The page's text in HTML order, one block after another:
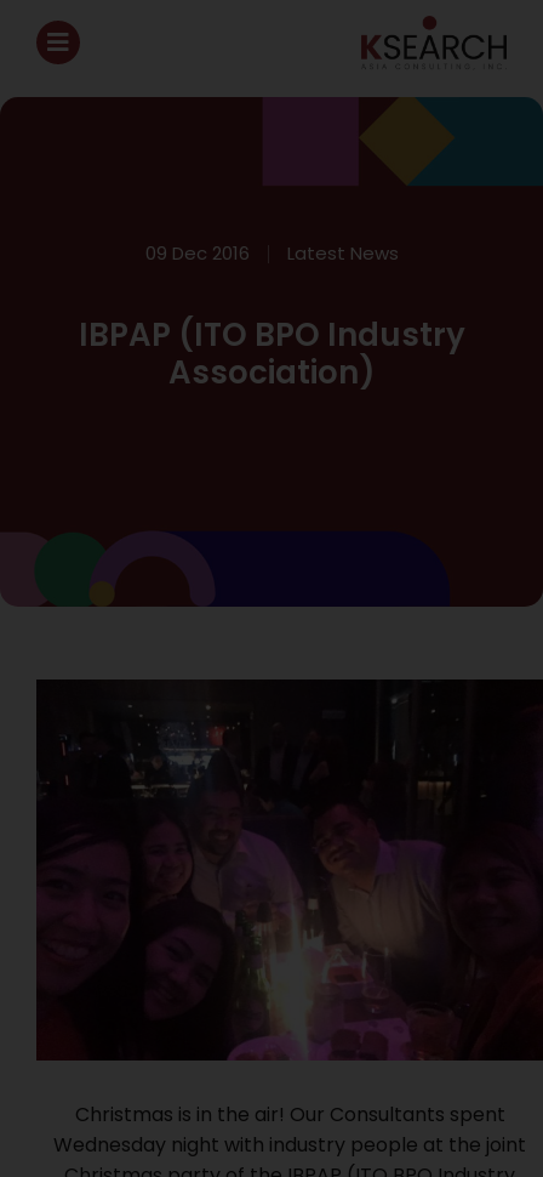
09 Dec 2016 Latest News
IBPAP (ITO BPO Industry
Association)
Christmas is in the air! Our Consultants spent
Wednesday night with industry people at the joint